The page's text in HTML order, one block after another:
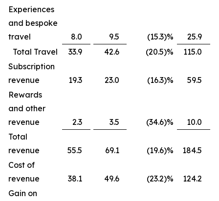
Experiences
and bespoke
travel
8.0 9.5 (15.3)%
25.9
Total Travel
33.9 42.6 (20.5)%
115.0
Subscription
revenue
19.3 23.0 (16.3)%
59.5
Rewards
and other
revenue
2.3 3.5 (34.6)%
10.0
Total
revenue
55.5 69.1 (19.6)%
184.5
Cost of
revenue
38.1 49.6 (23.2)%
124.2
Gain on